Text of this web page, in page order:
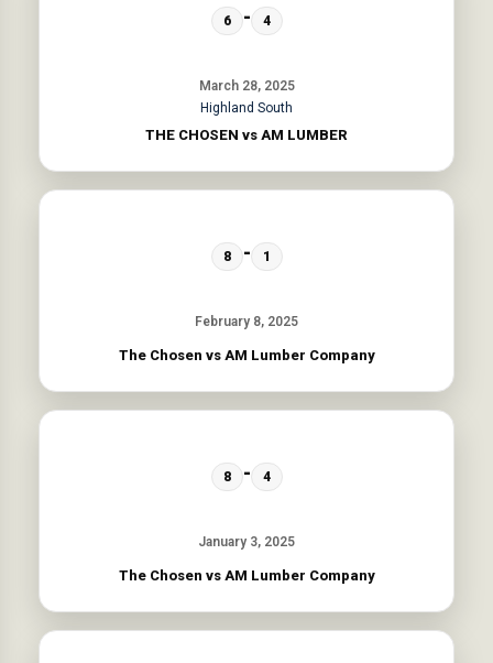
March 28, 2025
6 - 4
Highland South
THE CHOSEN vs AM LUMBER
February 8, 2025
8 - 1
The Chosen vs AM Lumber Company
January 3, 2025
8 - 4
The Chosen vs AM Lumber Company